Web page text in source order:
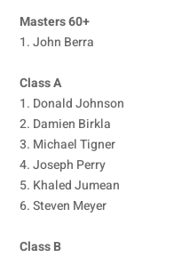
Masters 60+
1. John Berra
Class A
1. Donald Johnson
2. Damien Birkla
3. Michael Tigner
4. Joseph Perry
5. Khaled Jumean
6. Steven Meyer
Class B